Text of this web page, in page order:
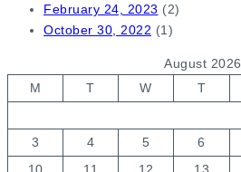
February 24, 2023 (2)
October 30, 2022 (1)
August 2026
M
T W T
3
4 5 6